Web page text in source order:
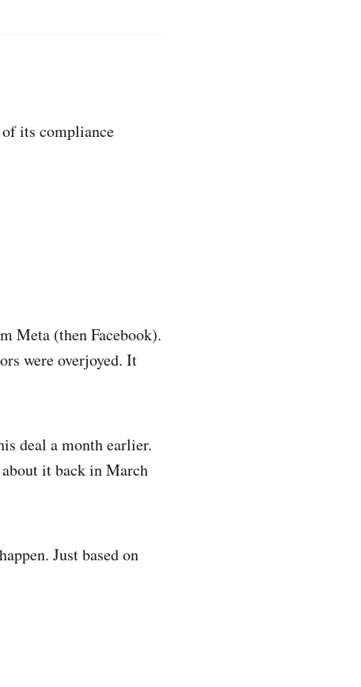
its compliance
Meta (then Facebook).
were overjoyed. It
deal a month earlier.
it back in March
Just based on